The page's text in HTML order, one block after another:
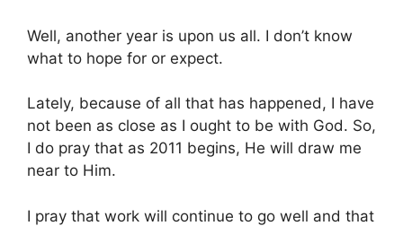
Well, another year is upon us all. I don’t know
what to hope for or expect.
Lately, because of all that has happened, I have
not been as close as I ought to be with God. So,
I do pray that as 2011 begins, He will draw me
near to Him.
I pray that work will continue to go well and that